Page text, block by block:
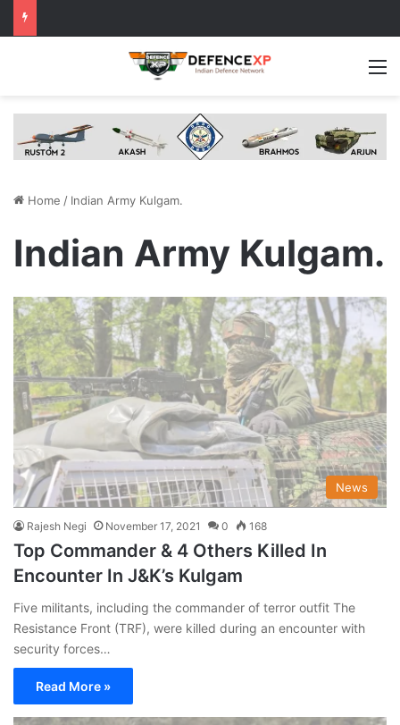
Home / Indian Army Kulgam.
Indian Army Kulgam.
News
Rajesh Negi November 17, 2021 0 168
Top Commander & 4 Others Killed In
Encounter In J&K’s Kulgam
Five militants, including the commander of terror outfit The
Resistance Front (TRF), were killed during an encounter with
security forces…
Read More »